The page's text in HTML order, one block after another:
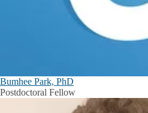
Bumhee Park, PhD
Postdoctoral Fellow